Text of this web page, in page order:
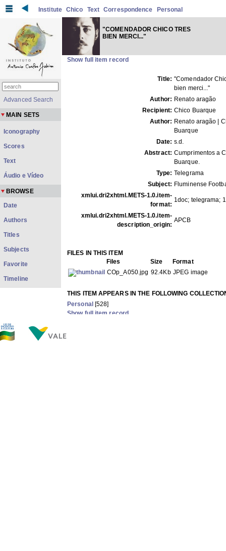
Institute Chico Text Correspondence Personal
"COMENDADOR CHICO TRES
BIEN MERCI..."
Show full item record
Title: "Comendador
bien merci..."
Author: Renato aragão
Recipient: Chico Buarque
Author: Renato aragão |
Buarque
Date: s.d.
Abstract: Cumprimentos a
Buarque.
Type: Telegrama
Subject: Fluminense
xmlui.dri2xhtml.METS-1.0.item-
format:
1doc; telegrama;
xmlui.dri2xhtml.METS-1.0.item-
description_origin:
APCB
FILES IN THIS ITEM
Files
Size
Format
COp_A050.jpg 92.4Kb JPEG image
THIS ITEM APPEARS IN THE FOLLOWING
Personal [528]
Show full item record
Advanced Search
MAIN SETS
Iconography
Scores
Text
Áudio e Vídeo
BROWSE
Date
Authors
Titles
Subjects
Favorite
Timeline